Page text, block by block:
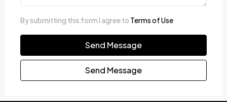
By submitting this form I agree to Terms of Use
Send Message
Send Message